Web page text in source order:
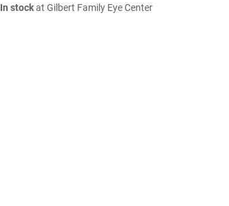
In stockat Gilbert Family Eye Center